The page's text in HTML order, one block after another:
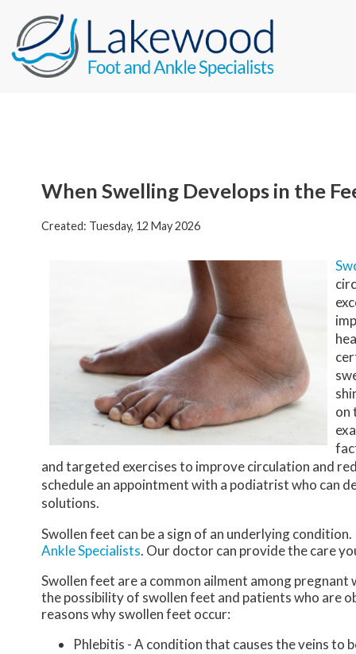
When Swelling Develops in the
Created: Tuesday, 12 May 2026
on
and targeted exercises to improve circulation and
schedule an appointment with a podiatrist who can
solutions.
Swollen feet can be a sign of an underlying
Ankle Specialists. Our doctorcan provide the care
Swollen feet are a common ailment among
the possibility of swollen feet and patients who are
reasons why swollen feet occur:
Phlebitis - A condition that causes the veins to